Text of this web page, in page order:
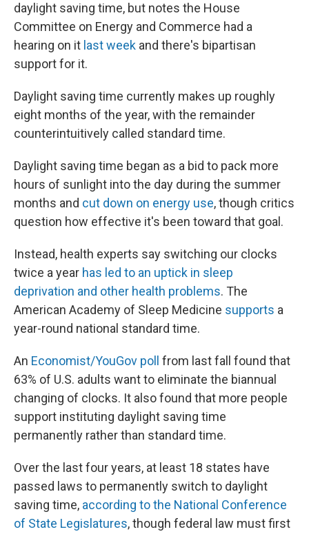
daylight saving time, but notes the House
Committee on Energy and Commerce had a
hearing on it last week and there's bipartisan
support for it.
Daylight saving time currently makes up roughly
eight months of the year, with the remainder
counterintuitively called standard time.
Daylight saving time began as a bid to pack more
hours of sunlight into the day during the summer
months and cut down on energy use, though critics
question how effective it's been toward that goal.
Instead, health experts say switching our clocks
twice a year has led to an uptick in sleep
deprivation and other health problems. The
American Academy of Sleep Medicine supports a
year-round national standard time.
An Economist/YouGov poll from last fall found that
63% of U.S. adults want to eliminate the biannual
changing of clocks. It also found that more people
support instituting daylight saving time
permanently rather than standard time.
Over the last four years, at least 18 states have
passed laws to permanently switch to daylight
saving time, according to the National Conference
of State Legislatures, though federal law must first